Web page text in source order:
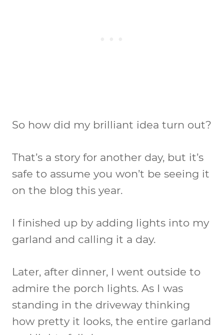
So how did my brilliant idea turn out?
That’s a story for another day, but it’s
safe to assume you won’t be seeing it
on the blog this year.
I finished up by adding lights into my
garland and calling it a day.
Later, after dinner, I went outside to
admire the porch lights. As I was
standing in the driveway thinking
how pretty it looks, the entire garland